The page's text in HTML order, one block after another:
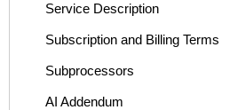
Service Description
Subscription and Billing Terms
Subprocessors
AI Addendum